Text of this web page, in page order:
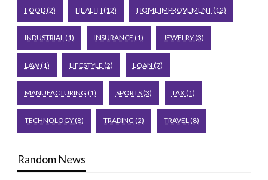
FOOD(2) HEALTH (12) HOME IMPROVEMENT(12)
INDUSTRIAL(1) INSURANCE (1) JEWELRY(3)
LAW(1) LIFESTYLE (2) LOAN (7)
MANUFACTURING (1) SPORTS(3) TAX(1)
TECHNOLOGY(8) TRADING (2) TRAVEL(8)
Random News